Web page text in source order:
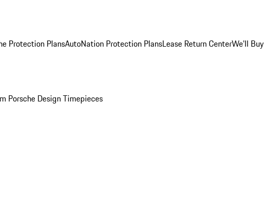
Protection PlansAutoNation Protection PlansLease Return CenterWe'll Buy
Porsche Design Timepieces